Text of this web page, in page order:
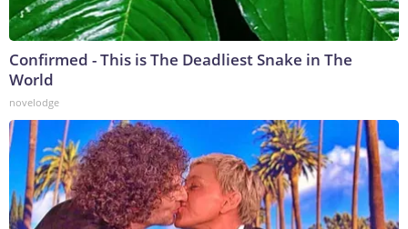
Confirmed - This is The Deadliest Snake in The
World
novelodge